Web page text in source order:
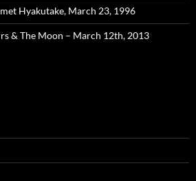
Hyakutake, March 23, 1996
& The Moon – March 12th, 2013